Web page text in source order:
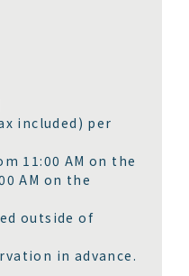
included) per
11:00 AM on the
AM on the
outside of
in advance.